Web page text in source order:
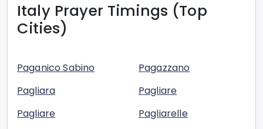
ItalyPrayer Timings (Top
Cities)
Paganico Sabino
Pagazzano
Pagliara
Pagliare
Pagliare
Pagliarelle